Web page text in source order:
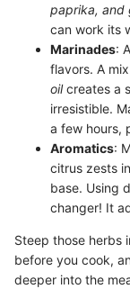
paprika, and
can work its
Marinades:
flavors. A
oilcreates a
irresistible.
a few hours,
Aromatics:
citrus zests
base. Using
changer! It
Steep those herbs
before you cook,
deeper into the